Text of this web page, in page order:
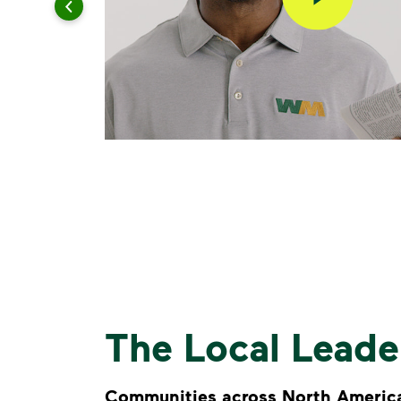
The Local
Communities across North